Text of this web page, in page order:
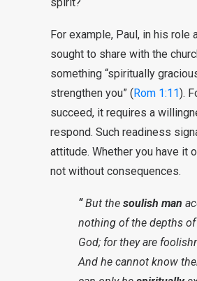
For example, Paul, in his role
sought to share with the
something “spiritually
strengthen you” (Rom 1:11).
succeed, it requires a
respond. Such readiness
attitude. Whether you have it
not without consequences.
“But the soulish man
nothing of the depths
God; for they are
And he cannot know